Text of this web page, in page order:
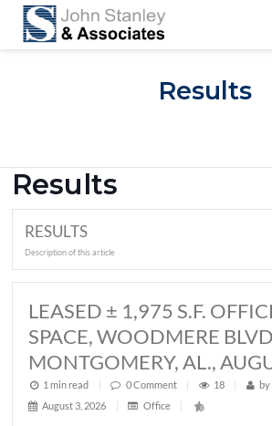
Results
RESULTS
LEASED ± 1,975 S.F.
SPACE, WOODMERE